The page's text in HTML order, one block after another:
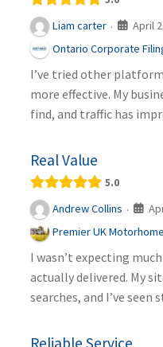
Liam carter · April
Ontario Corporate
I’ve tried other
more effective. My
find, and traffic has
Real Value
5.0
Andrew Collins ·
Premier UK
I wasn’t expecting
actually delivered. My
searches, and I’ve
Reliable Service